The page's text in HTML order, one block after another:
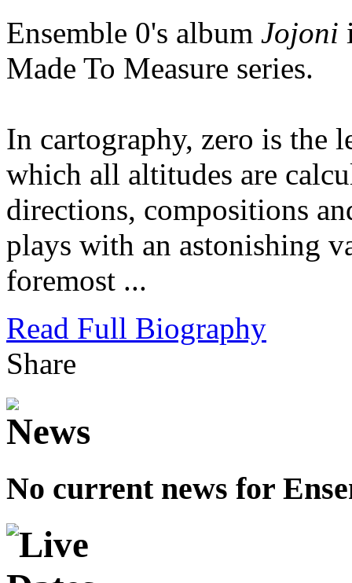
Ensemble 0's album Jojoni
Made To Measure series.
In cartography, zero is the
which all altitudes are
directions, compositions
plays with an astonishing
foremost ...
Read Full Biography
Share
No current news for